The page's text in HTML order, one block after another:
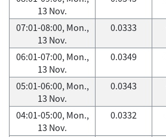
13 Nov.
07:01-08:00, Mon.,
13 Nov.
0.0333
06:01-07:00, Mon.,
13 Nov.
0.0349
05:01-06:00, Mon.,
13 Nov.
0.0343
04:01-05:00, Mon.,
13 Nov.
0.0332